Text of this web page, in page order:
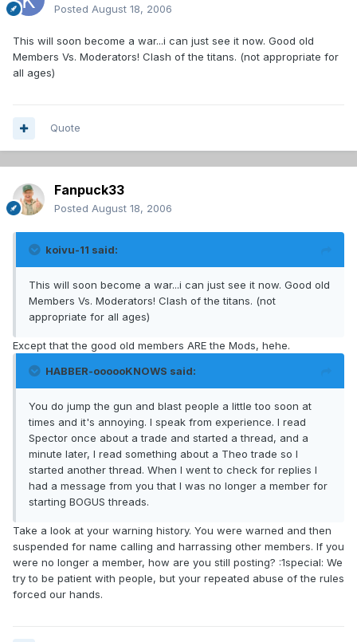
Posted August 18, 2006
This will soon become a war...i can just see it now. Good old
Members Vs. Moderators! Clash of the titans. (not appropriate for
all ages)
Quote
Fanpuck33
Posted August 18, 2006
koivu-11 said:
This will soon become a war...i can just see it now. Good old
Members Vs. Moderators! Clash of the titans. (not
appropriate for all ages)
Except that the good old members ARE the Mods, hehe.
HABBER-oooooKNOWS said:
You do jump the gun and blast people a little too soon at
times and it's annoying. I speak from experience. I read
Spector once about a trade and started a thread, and a
minute later, I read something about a Theo trade so I
started another thread. When I went to check for replies I
had a message from you that I was no longer a member for
starting BOGUS threads.
Take a look at your warning history. You were warned and then
suspended for name calling and harrassing other members. If you
were no longer a member, how are you still posting? :1special: We
try to be patient with people, but your repeated abuse of the rules
forced our hands.